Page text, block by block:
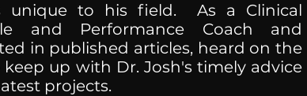
unique to his field. As a Clinical
and Performance Coach and
in published articles, heard on the
up with Dr. Josh's timely advice
projects.